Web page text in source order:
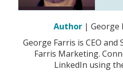
Author | George
George Farris is CEO
Farris Marketing.
LinkedIn using